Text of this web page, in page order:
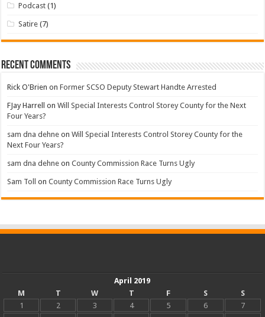
Podcast (1)
Satire (7)
Recent Comments
Rick O'Brien onFormer SCSO Deputy Stewart Handte Arrested
FJay Harrell onWill Special Interests Control Storey County for the Next
Four Years?
sam dna dehne onWill Special Interests Control Storey County for the
Next Four Years?
sam dna dehne onCounty Commission Race Turns Ugly
Sam Toll onCounty Commission Race Turns Ugly
April 2019
M
T W T F S
S
1
2 3 4 5 6
7